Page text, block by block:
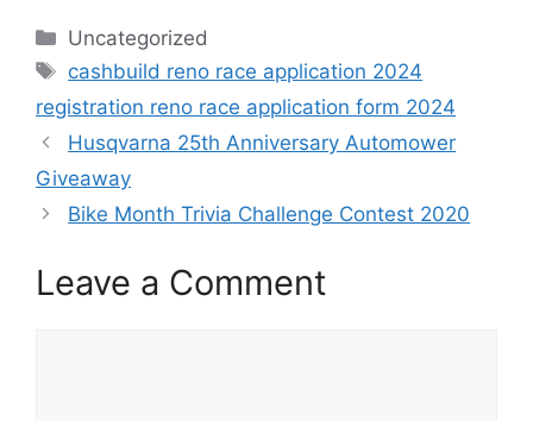
Categories
Uncategorized
Tags
cashbuild reno race application 2024
registration reno race application form 2024
Husqvarna 25th Anniversary Automower
Giveaway
Bike Month Trivia Challenge Contest 2020
Leave a Comment